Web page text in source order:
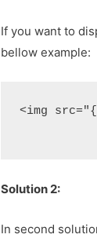
If you want to
bellow example:
<img
Solution 2:
In second